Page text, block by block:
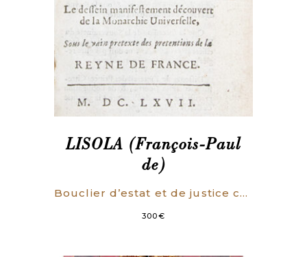
LISOLA (François-Paul
de)
Bouclier d’estat et de justice contre le dessein manifestement découvert de la Monarchie Universelle, Sous le vain pretexte des pretentions de la Reyne de France.
300€